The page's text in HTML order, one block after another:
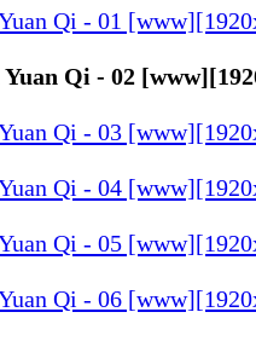
Qi - 01
Qi - 02
Qi - 03
Qi - 04
Qi - 05
Qi - 06